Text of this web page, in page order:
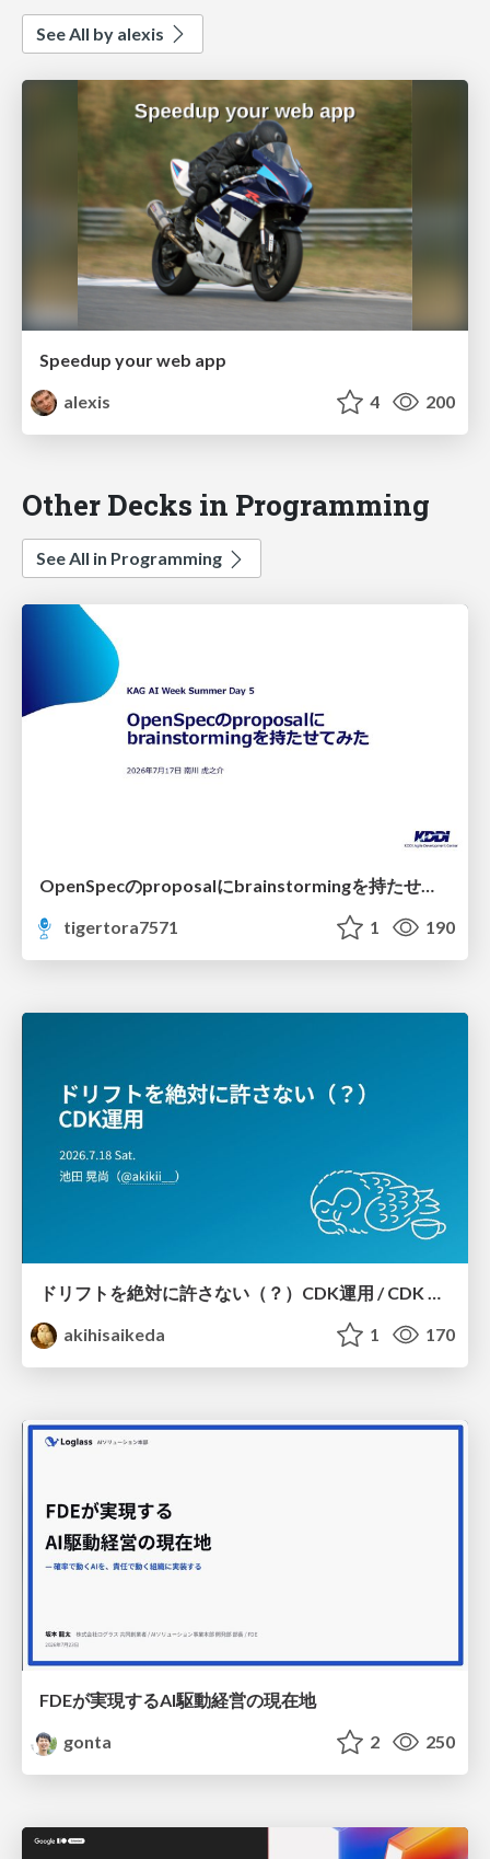
See All by alexis
Speedup your web app
alexis
4 200
Other Decks in Programming
See All in Programming
tigertora7571
1 190
ドリフトを絶対に許さない（？）CDK運用 / CDK Ops with Zero Tolerance for Drifts (?)
akihisaikeda
1 170
FDEが実現するAI駆動経営の現在地
gonta
2 250